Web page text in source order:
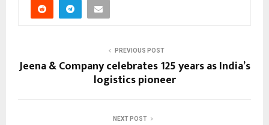
PREVIOUS POST
Jeena & Company celebrates 125 years as India’s
logistics pioneer
NEXT POST